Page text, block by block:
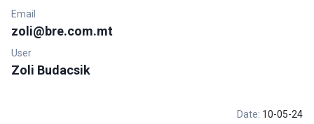
Email
zoli@bre.com.mt
User
Zoli Budacsik
Date: 10-05-24